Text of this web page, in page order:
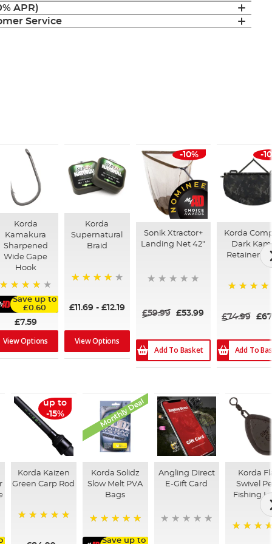
APR)
Service
Korda
Kamakura
Sharpened
Wide Gape
Hook
Save up to
£0.60
£7.59
View Options
Korda
Supernatural
Braid
£11.69 - £12.19
View Options
-10%
Sonik Xtractor+
Landing Net 42"
£59.99 £53.99
Add To Basket
-
Korda
Dark
Retainer
£74.99
Add To
up to
-15%
Korda Kaizen
Green Carp Rod
Monthly Deal
Korda Solidz
Slow Melt PVA
Bags
Save up to
Angling Direct
E-Gift Card
Korda
Swivel
Fishing